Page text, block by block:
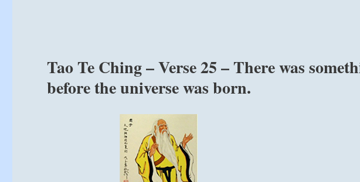
Tao Te Ching – Verse 25 – There was
before the universe was born.